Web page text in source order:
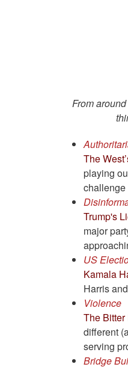
From
The
playing
challenge
Trump's
major
US
Kamala
Harris
Violence
The Bitter
different
serving
Bridge